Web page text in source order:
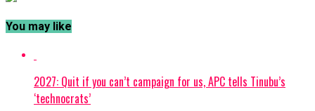
You may like
2027: Quit if you can’t campaign for us, APC tells Tinubu’s
‘technocrats’